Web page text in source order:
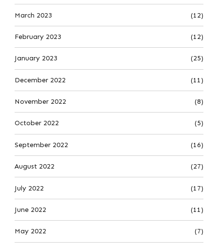
March 2023 (12)
February 2023 (12)
January 2023 (25)
December 2022 (11)
November 2022 (8)
October 2022 (5)
September 2022 (16)
August 2022 (27)
July 2022 (17)
June 2022 (11)
May 2022 (7)